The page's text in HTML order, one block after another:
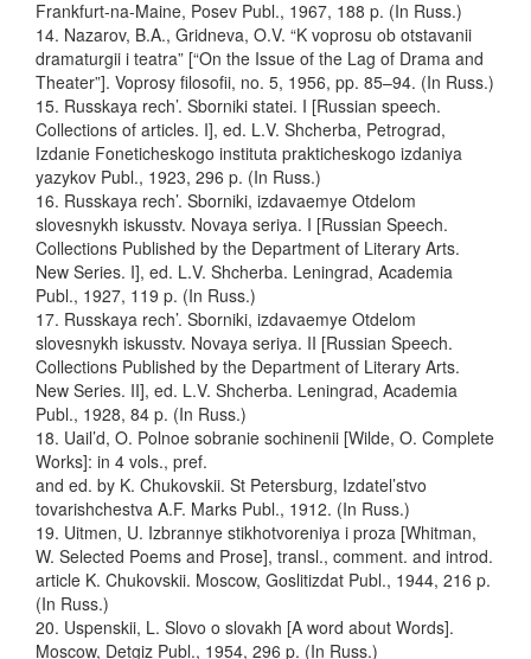
Frankfurt-na-Maine, Posev Publ., 1967, 188 p. (In Russ.)
14. Nazarov, B.A., Gridneva, O.V. “K voprosu ob otstavanii
dramaturgii i teatra” [“On the Issue of the Lag of Drama and
Theater”]. Voprosy filosofii, no. 5, 1956, pp. 85–94. (In Russ.)
15. Russkaya rech’. Sborniki statei. I [Russian speech.
Collections of articles. I], ed. L.V. Shcherba, Petrograd,
Izdanie Foneticheskogo instituta prakticheskogo izdaniya
yazykov Publ., 1923, 296 p. (In Russ.)
16. Russkaya rech’. Sborniki, izdavaemye Otdelom
slovesnykh iskusstv. Novaya seriya. I [Russian Speech.
Collections Published by the Department of Literary Arts.
New Series. I], ed. L.V. Shcherba. Leningrad, Academia
Publ., 1927, 119 p. (In Russ.)
17. Russkaya rech’. Sborniki, izdavaemye Otdelom
slovesnykh iskusstv. Novaya seriya. II [Russian Speech.
Collections Published by the Department of Literary Arts.
New Series. II], ed. L.V. Shcherba. Leningrad, Academia
Publ., 1928, 84 p. (In Russ.)
18. Uail’d, O. Polnoe sobranie sochinenii [Wilde, O. Complete
Works]: in 4 vols., pref.
and ed. by K. Chukovskii. St Petersburg, Izdatel’stvo
tovarishchestva A.F. Marks Publ., 1912. (In Russ.)
19. Uitmen, U. Izbrannye stikhotvoreniya i proza [Whitman,
W. Selected Poems and Prose], transl., comment. and introd.
article K. Chukovskii. Moscow, Goslitizdat Publ., 1944, 216 p.
(In Russ.)
20. Uspenskii, L. Slovo o slovakh [A word about Words].
Moscow, Detgiz Publ., 1954, 296 p. (In Russ.)